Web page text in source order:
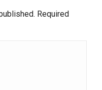
Required